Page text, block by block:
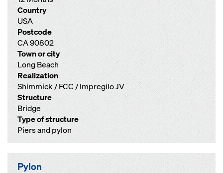
Country
USA
Postcode
CA 90802
Town or city
Long Beach
Realization
Shimmick / FCC / Impregilo JV
Structure
Bridge
Type of structure
Piers and pylon
Pylon